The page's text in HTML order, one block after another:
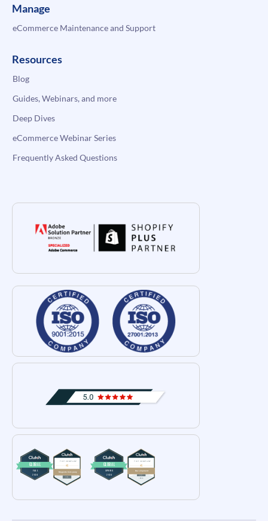
Manage
eCommerce Maintenance and Support
Resources
Blog
Guides, Webinars, and more
Deep Dives
eCommerce Webinar Series
Frequently Asked Questions